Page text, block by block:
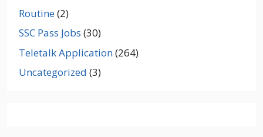
Routine(2)
SSC Pass Jobs (30)
Teletalk Application(264)
Uncategorized (3)